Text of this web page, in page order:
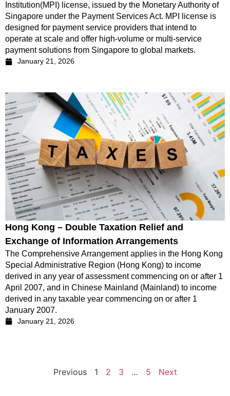
Institution(MPI) license, issued by the Monetary Authority of
Singapore under the Payment Services Act. MPI license is
designed for payment service providers that intend to
operate at scale and offer high-volume or multi-service
payment solutions from Singapore to global markets.
January 21, 2026
Hong Kong – Double Taxation Relief and
Exchange of Information Arrangements
The Comprehensive Arrangement applies in the Hong Kong
Special Administrative Region (Hong Kong) to income
derived in any year of assessment commencing on or after 1
April 2007, and in Chinese Mainland (Mainland) to income
derived in any taxable year commencing on or after 1
January 2007.
January 21, 2026
Previous 1 2 3 … 5 Next